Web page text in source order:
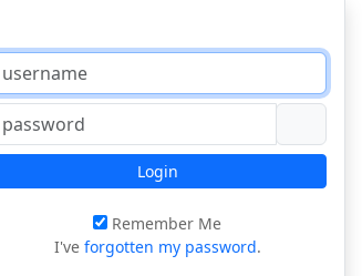
Login
Remember Me
I've forgotten my password.